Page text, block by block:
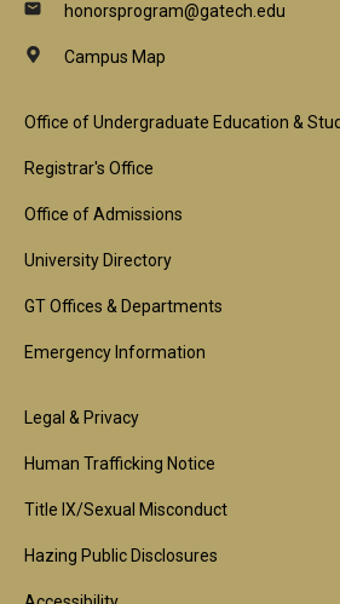
honorsprogram@gatech.edu
Campus Map
Footer
1st
Block
Office of Undergraduate Education &
Registrar's Office
Office of Admissions
University Directory
GT Offices & Departments
Emergency Information
Footer
2nd
Block
Legal & Privacy
Human Trafficking Notice
Title IX/Sexual Misconduct
Hazing Public Disclosures